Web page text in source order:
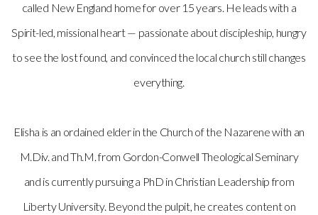
called New England home for over 15 years. He leads with a
Spirit-led, missional heart — passionate about discipleship, hungry
to see the lost found, and convinced the local church still changes
everything.
Elisha is an ordained elder in the Church of the Nazarene with an
M.Div. and Th.M. from Gordon-Conwell Theological Seminary
and is currently pursuing a PhD in Christian Leadership from
Liberty University. Beyond the pulpit, he creates content on